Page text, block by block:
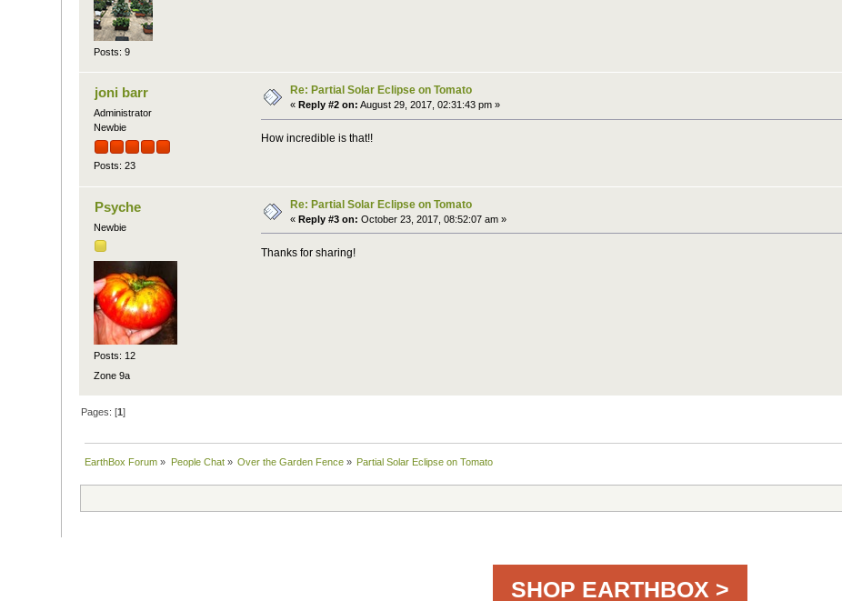
Posts: 9
joni barr
Administrator
Newbie
Posts: 23
Re: Partial Solar Eclipse on Tomato
« Reply #2 on: August 29, 2017, 02:31:43 pm »
How incredible is that!!
Psyche
Newbie
Posts: 12
Zone 9a
Re: Partial Solar Eclipse on Tomato
«Reply #3 on: October 23, 2017, 08:52:07 am »
Thanks for sharing!
Pages: [1]
EarthBox Forum » People Chat» Over the Garden Fence » Partial Solar Eclipse on Tomato
SHOP EARTHBOX >